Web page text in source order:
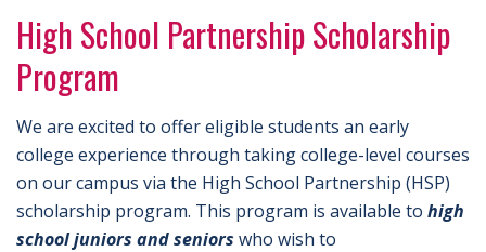
High School Partnership Scholarship
Program
We are excited to offer eligible students an early
college experience through taking college-level courses
on our campus via the High School Partnership (HSP)
scholarship program. This program is available to high
school juniors and seniors who wish to